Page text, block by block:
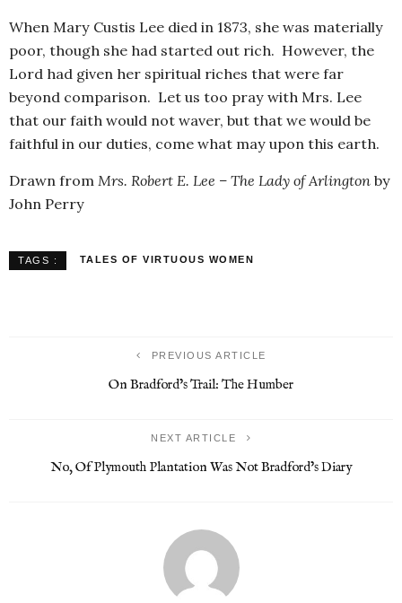
When Mary Custis Lee died in 1873, she was materially
poor, though she had started out rich. However, the
Lord had given her spiritual riches that were far
beyond comparison. Let us too pray with Mrs. Lee
that our faith would not waver, but that we would be
faithful in our duties, come what may upon this earth.
Drawn from Mrs. Robert E. Lee – The Lady of Arlington by
John Perry
TAGS : TALES OF VIRTUOUS WOMEN
PREVIOUS ARTICLE
On Bradford’s Trail: The Humber
NEXT ARTICLE
No, Of Plymouth Plantation Was Not Bradford’s Diary